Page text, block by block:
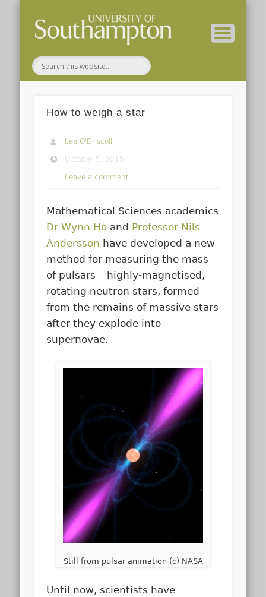
How to weigh a star
Lee O'Driscoll
October 5, 2015
Leave a comment
Mathematical Sciences academics
Dr Wynn Ho and Professor Nils
Andersson have developed a new
method for measuring the mass
of pulsars – highly-magnetised,
rotating neutron stars, formed
from the remains of massive stars
after they explode into
supernovae.
Still from pulsar animation (c) NASA
Until now, scientists have